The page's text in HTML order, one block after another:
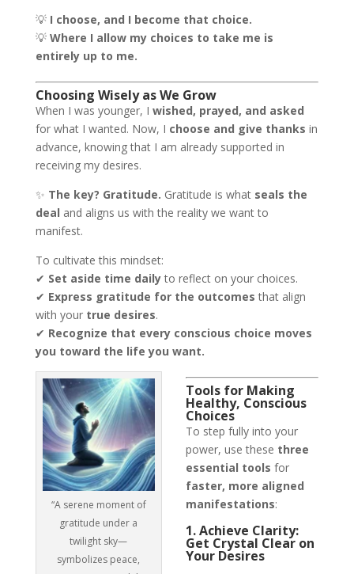
💡 I choose, and I become that choice.
💡 Where I allow my choices to take me is
entirely up to me.
Choosing Wisely as We Grow
When I was younger, I wished, prayed, and asked
for what I wanted. Now, I choose and give thanks in
advance, knowing that I am already supported in
receiving my desires.
✨ The key? Gratitude. Gratitude is what seals the
deal and aligns us with the reality we want to
manifest.
To cultivate this mindset:
✔ Set aside time dailyto reflect on your choices.
✔ Express gratitude for the outcomes that align
with your true desires.
✔ Recognize that every conscious choice moves
you toward the life you want.
“A serene moment of
gratitude under a
twilight sky—
symbolizes peace,
Tools for Making
Healthy, Conscious
Choices
To step fully into your
power, use these three
essential tools for
faster, more aligned
manifestations:
1. Achieve Clarity:
Get Crystal Clear on
Your Desires